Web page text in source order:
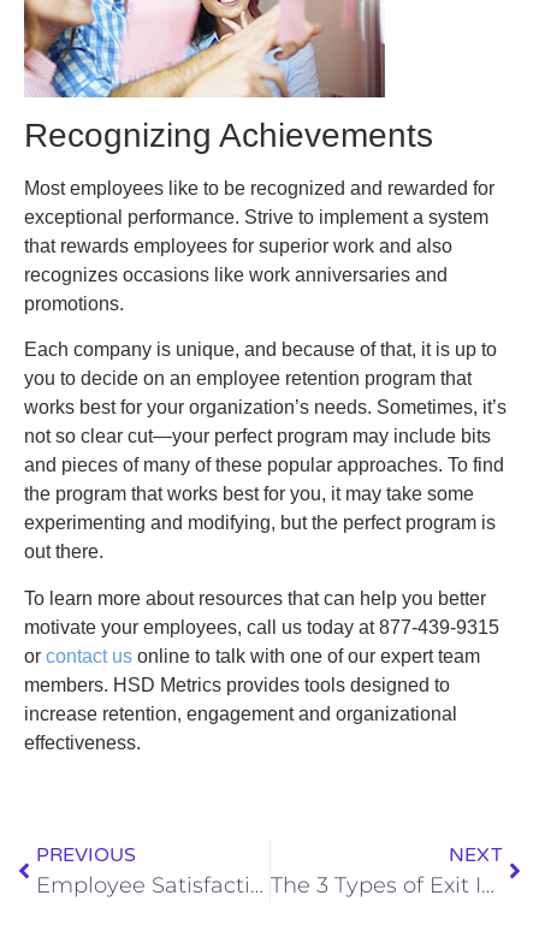
Recognizing Achievements
Most employees like to be recognized and rewarded for
exceptional performance. Strive to implement a system
that rewards employees for superior work and also
recognizes occasions like work anniversaries and
promotions.
Each company is unique, and because of that, it is up to
you to decide on an employee retention program that
works best for your organization’s needs. Sometimes, it’s
not so clear cut—your perfect program may include bits
and pieces of many of these popular approaches. To find
the program that works best for you, it may take some
experimenting and modifying, but the perfect program is
out there.
To learn more about resources that can help you better
motivate your employees, call us today at877-439-9315
or contact us online to talk with one of our expert team
members. HSD Metrics provides tools designed to
increase retention, engagement and organizational
effectiveness.
PREVIOUS
Employee Satisfaction Survey Lifts Silence
NEXT
The 3 Types of Exit Interview Consultants to Avoid